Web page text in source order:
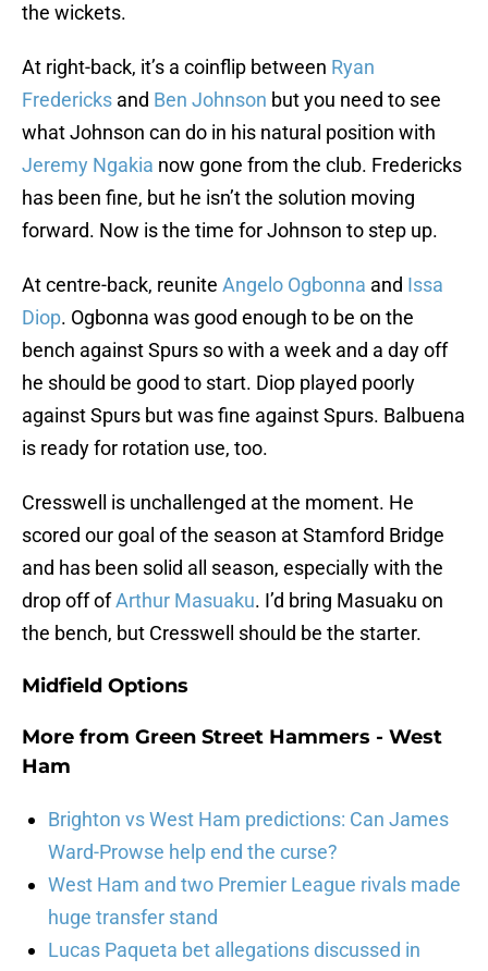
the wickets.
At right-back, it’s a coinflip between Ryan
Fredericks and Ben Johnson but you need to see
what Johnson can do in his natural position with
Jeremy Ngakia now gone from the club. Fredericks
has been fine, but he isn’t the solution moving
forward. Now is the time for Johnson to step up.
At centre-back, reunite Angelo Ogbonna and Issa
Diop. Ogbonna was good enough to be on the
bench against Spurs so with a week and a day off
he should be good to start. Diop played poorly
against Spurs but was fine against Spurs. Balbuena
is ready for rotation use, too.
Cresswell is unchallenged at the moment. He
scored our goal of the season at Stamford Bridge
and has been solid all season, especially with the
drop off ofArthur Masuaku. I’d bring Masuaku on
the bench, but Cresswell should be the starter.
Midfield Options
More from Green Street Hammers - West
Ham
Brighton vs West Ham predictions: Can James
Ward-Prowse help end the curse?
West Ham and two Premier League rivals made
huge transfer stand
Lucas Paqueta bet allegations discussed in